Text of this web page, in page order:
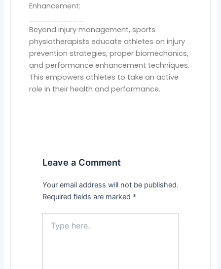
Enhancement:
Beyond injury management, sports
physiotherapists educate athletes on injury
prevention strategies, proper biomechanics,
and performance enhancement techniques.
This empowers athletes to take an active
role in their health and performance.
Leave a Comment
Your email address will not be published.
Required fields are marked *
here..